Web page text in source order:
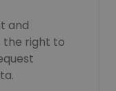
and
the right to